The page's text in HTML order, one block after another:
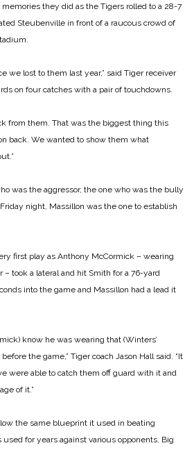
they did as the Tigers rolled to a 28-7
Steubenville in front of a raucous crowd of
we lost to them last year,” said Tiger receiver
on four catches with a pair of touchdowns.
from them. That was the biggest thing this
back. We wanted to show them what
was the aggressor, the one who was the bully
night, Massillon was the one to establish
first play as Anthony McCormick – wearing
took a lateral and hit Smith for a 76-yard
into the game and Massillon had a lead it
know he was wearing that (Winters’
the game,” Tiger coach Jason Hall said. “It
were able to catch them off guard with it and
of it.”
the same blueprint it used in beating
used for years against various opponents. Big